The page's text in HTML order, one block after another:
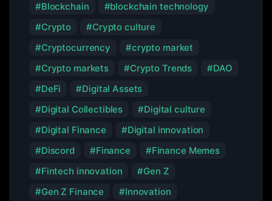
Blockchain
blockchain technology
Crypto
Crypto culture
Cryptocurrency
crypto market
Crypto markets
Crypto Trends
DAO
DeFi
Digital Assets
Digital Collectibles
Digital culture
Digital Finance
Digital innovation
Discord
Finance
Finance Memes
Fintech innovation
Gen Z
Gen Z Finance
Innovation